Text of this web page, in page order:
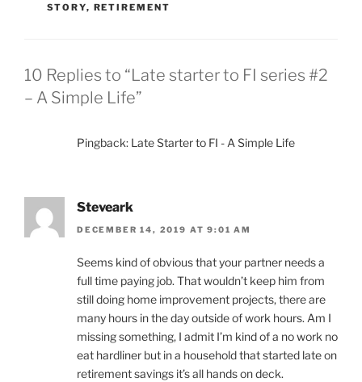
STORY, RETIREMENT
10 Replies to “Late starter to FI series #2
– A Simple Life”
Pingback: Late Starter to FI - A Simple Life
Steveark
DECEMBER 14, 2019 AT 9:01 AM
Seems kind of obvious that your partner needs a
full time paying job. That wouldn’t keep him from
still doing home improvement projects, there are
many hours in the day outside of work hours. Am I
missing something, I admit I’m kind of a no work no
eat hardliner but in a household that started late on
retirement savings it’s all hands on deck.